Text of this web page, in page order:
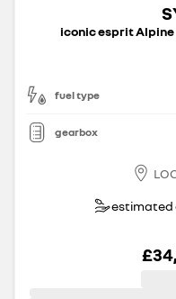
iconic esprit Alpine
fuel type
gearbox
estimated